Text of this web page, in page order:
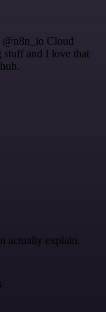
Cloud
stuff and I love that
actually explain.